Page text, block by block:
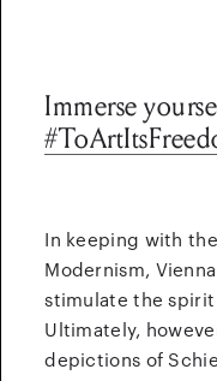
Immerse
In keeping with
Modernism,
stimulate the
Ultimately,
depictions of